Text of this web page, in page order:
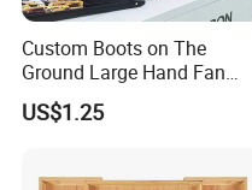
Custom Boots on The
Ground Large Hand Fan
Plastic Bone Rave Festival
Fans
US$1.25